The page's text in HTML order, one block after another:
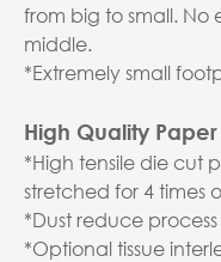
from big to small. No
middle.
*Extremely small
High Quality Paper
*High tensile die cut
stretched for 4 times
*Dust reduce
*Optional tissue